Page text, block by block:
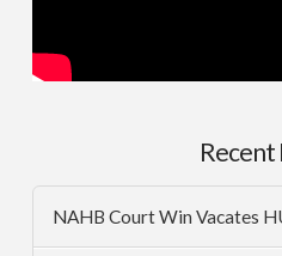
Recent
NAHB Court Win Vacates